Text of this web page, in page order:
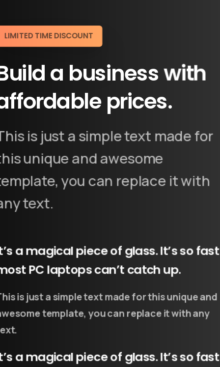
LIMITED TIME DISCOUNT
a businesswith
prices.
is just a simple text made for
unique and awesome
you can replace it with
text.
a magical piece of glass. It’s so fast
PC laptops can’t catch up.
is just a simple text made for this unique and
template, you can replace it with any
a magical piece of glass. It’s so fast